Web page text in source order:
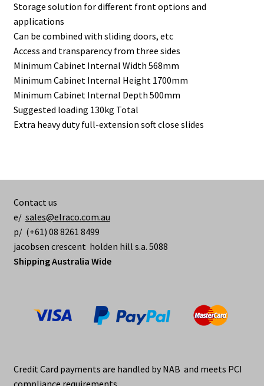
Storage solution for different front options and
applications
Can be combined with sliding doors, etc
Access and transparency from three sides
Minimum Cabinet Internal Width 568mm
Minimum Cabinet Internal Height 1700mm
Minimum Cabinet Internal Depth 500mm
Suggested loading 130kg Total
Extra heavy duty full-extension soft close slides
Contact us
e/ sales@elraco.com.au
p/ (+61) 08 8261 8499
jacobsen crescent holden hill s.a. 5088
Shipping Australia Wide
Credit Card payments are handled by NAB and meets PCI